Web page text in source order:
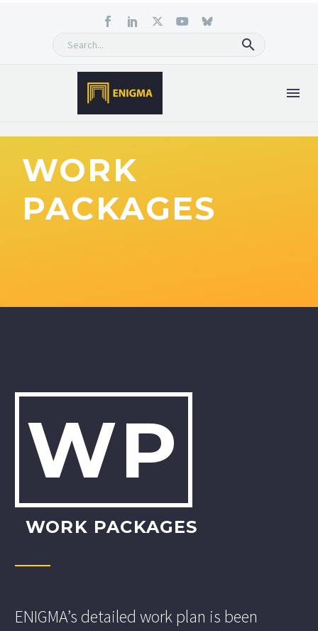
WORK
PACKAGES
WP
WORK PACKAGES
ENIGMA’s detailed work plan is been